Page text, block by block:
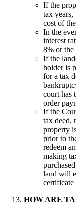
If the
tax years,
cost of
In the
interest
8% or the
If the
holder is
for a tax
court has
order
If the
tax deed,
property
prior to
redeem
making
land will
certificate
HOW ARE